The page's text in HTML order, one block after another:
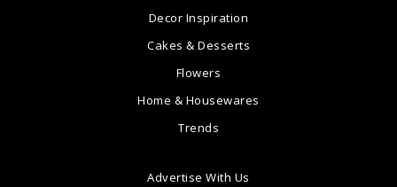
Decor Inspiration
Cakes & Desserts
Flowers
Home & Housewares
Trends
Advertise With Us